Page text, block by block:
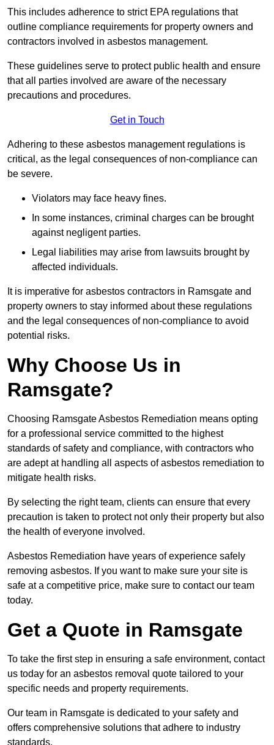
This includes adherence to strict EPA regulations that
outline compliance requirements for property owners and
contractors involved in asbestos management.
These guidelines serve to protect public health and ensure
that all parties involved are aware of the necessary
precautions and procedures.
Get in Touch
Adhering to these asbestos management regulations is
critical, as the legal consequences of non-compliance can
be severe.
Violators may face heavy fines.
In some instances, criminal charges can be brought
against negligent parties.
Legal liabilities may arise from lawsuits brought by
affected individuals.
It is imperative for asbestos contractors in Ramsgate and
property owners to stay informed about these regulations
and the legal consequences of non-compliance to avoid
potential risks.
Why Choose Us in
Ramsgate?
Choosing Ramsgate Asbestos Remediation means opting
for a professional service committed to the highest
standards of safety and compliance, with contractors who
are adept at handling all aspects of asbestos remediation to
mitigate health risks.
By selecting the right team, clients can ensure that every
precaution is taken to protect not only their property but also
the health of everyone involved.
Asbestos Remediation have years of experience safely
removing asbestos. If you want to make sure your site is
safe at a competitive price, make sure to contact our team
today.
Get a Quote in Ramsgate
To take the first step in ensuring a safe environment, contact
us today for an asbestos removal quote tailored to your
specific needs and property requirements.
Our team in Ramsgate is dedicated to your safety and
offers comprehensive solutions that adhere to industry
standards.